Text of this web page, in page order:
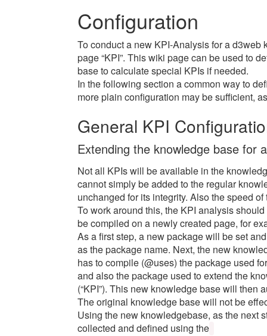
Configuration
To conduct a new KPI-Analysis for a
page “KPI”. This wiki page can be used to
base to calculate special KPIs if needed.
In the following section a common way to
more plain configuration may be sufficient,
General KPI
Extending the knowledge base for
Not all KPIs will be available in the
cannot simply be added to the regular
unchanged for its integrity. Also the speed
To work around this, the KPI analysis
be compiled on a newly created page, for
As a first step, a new package will be set
as the package name. Next, the new
has to compile (@uses) the package used
and also the package used to extend the
(“KPI”). This new knowledge base will then
The original knowledge base will not be
Using the new knowledgebase, as the next
collected and defined using the